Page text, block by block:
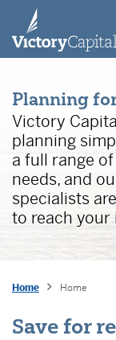
skip to main content
Planning
Victory
planning
a full range
needs, and
specialists
to reach your
Home Home
Save for